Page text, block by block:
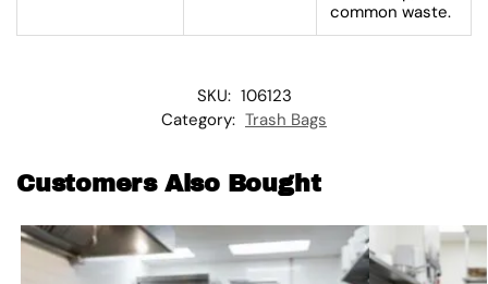
common waste.
SKU: 106123
Category: Trash Bags
Customers Also Bought